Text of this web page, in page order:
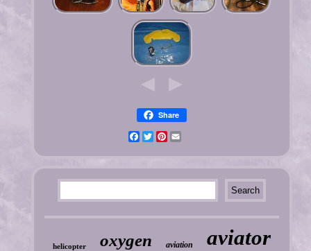
Share
FacebookTwitterPinterest
helicopter oxygen aviation aviator